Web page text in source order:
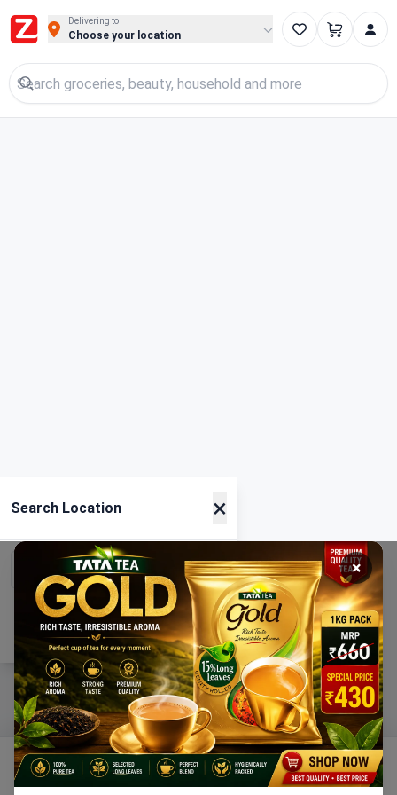
Delivering to
Choose your location
Search Location ×
Current Location
Using GPS
Home Categories Ration Cart Account
×
Buy Groceries, Fruits & Essentials Online | Fast at Zigpy